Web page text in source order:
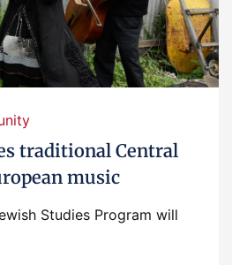
traditional Central
music
Studies Program will